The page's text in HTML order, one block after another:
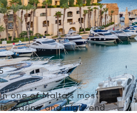
one of Malta's most
marina and high-end